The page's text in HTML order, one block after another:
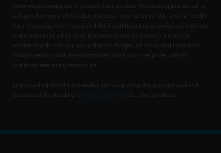
intermediate companies to provide these services. The booking fees are set to
at least offset some of the additional costs incurred by us. This is not a "Credit
Card Processing Fee" - credit and debit card transactions carried out in person
at the cinema (including those transactions where a booking is made for
another day) do not incur any additional charges. All of our credit and debit
card processing costs are incorporated within our ticket prices, with no
additional fees on any transaction.
By proceeding with this transaction you're agreeing that you have read and
understood the standard
of a ticket purchase.